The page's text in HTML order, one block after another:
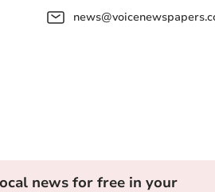
news for free in your